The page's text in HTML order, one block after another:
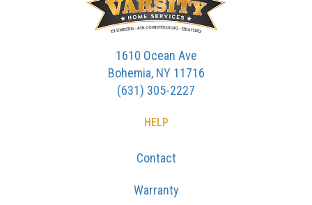
1610 Ocean Ave
Bohemia, NY 11716
(631) 305-2227
HELP
Contact
Warranty